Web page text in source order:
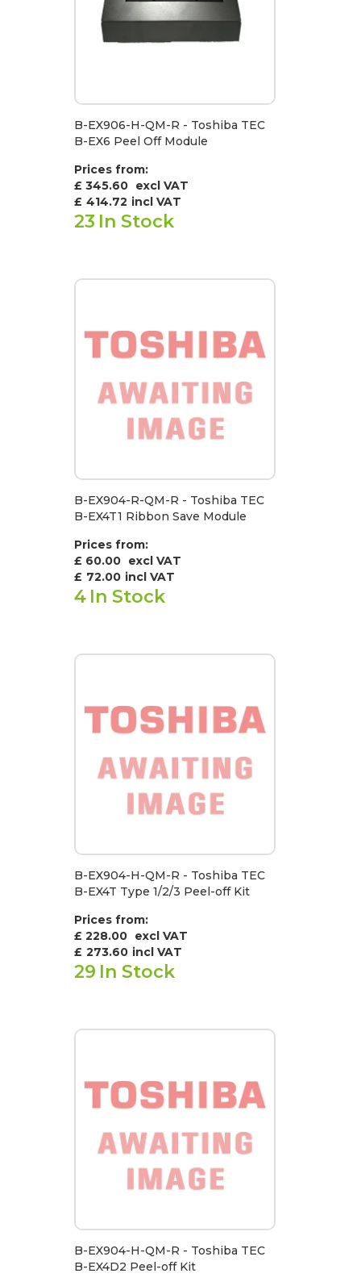
B-EX906-H-QM-R - Toshiba TEC
B-EX6 Peel Off Module
Prices from:
£ 345.60 excl VAT
£ 414.72 incl VAT
23 In Stock
B-EX904-R-QM-R - Toshiba TEC
B-EX4T1 Ribbon Save Module
Prices from:
£ 60.00 excl VAT
£ 72.00 incl VAT
4 In Stock
B-EX904-H-QM-R - Toshiba TEC
B-EX4T Type 1/2/3 Peel-off Kit
Prices from:
£ 228.00 excl VAT
£ 273.60 incl VAT
29 In Stock
B-EX904-H-QM-R - Toshiba TEC
B-EX4D2 Peel-off Kit